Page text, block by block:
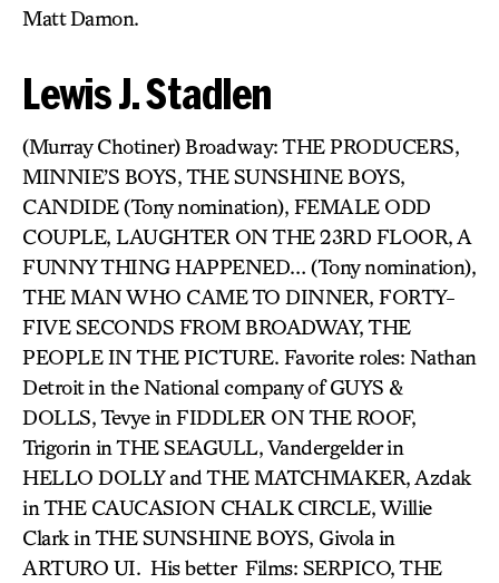
Matt Damon.
Lewis J. Stadlen
(Murray Chotiner) Broadway: THE PRODUCERS,
MINNIE’S BOYS, THE SUNSHINE BOYS,
CANDIDE (Tony nomination), FEMALE ODD
COUPLE, LAUGHTER ON THE 23RD FLOOR, A
FUNNY THING HAPPENED… (Tony nomination),
THE MAN WHO CAME TO DINNER, FORTY-
FIVE SECONDS FROM BROADWAY, THE
PEOPLE IN THE PICTURE. Favorite roles: Nathan
Detroit in the National company of GUYS &
DOLLS, Tevye in FIDDLER ON THE ROOF,
Trigorin in THE SEAGULL, Vandergelder in
HELLO DOLLY and THE MATCHMAKER, Azdak
in THE CAUCASION CHALK CIRCLE, Willie
Clark in THE SUNSHINE BOYS, Givola in
ARTURO UI. His better Films: SERPICO, THE